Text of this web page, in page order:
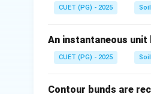
Step 3: Eliminate
Soil pH is measured
Nutrient
CUET (PG) - 2025
An instantaneous
CUET (PG) - 2025
Contour bunds are